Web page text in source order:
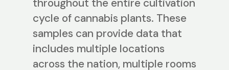
throughout the entire cultivation
cycle of cannabis plants. These
samples can provide data that
includes multiple locations
across the nation, multiple rooms